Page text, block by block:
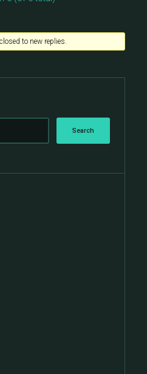
to new replies.